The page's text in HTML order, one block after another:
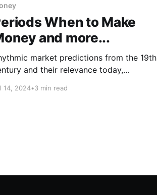
When to Make
and more...
market predictions from the 19th
and their relevance today,
automated 'dark factory' and OpenAI's
14, 2024•3 min read